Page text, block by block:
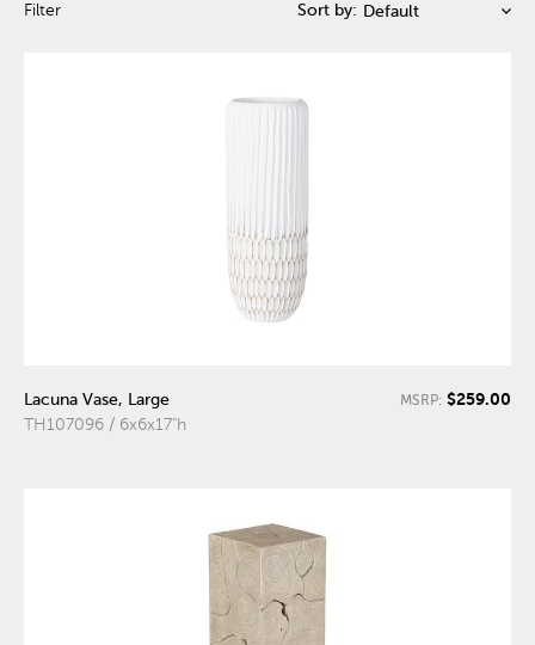
Filter Sort by:
Lacuna Vase, Large
TH107096 / 6x6x17"h
MSRP: $259.00